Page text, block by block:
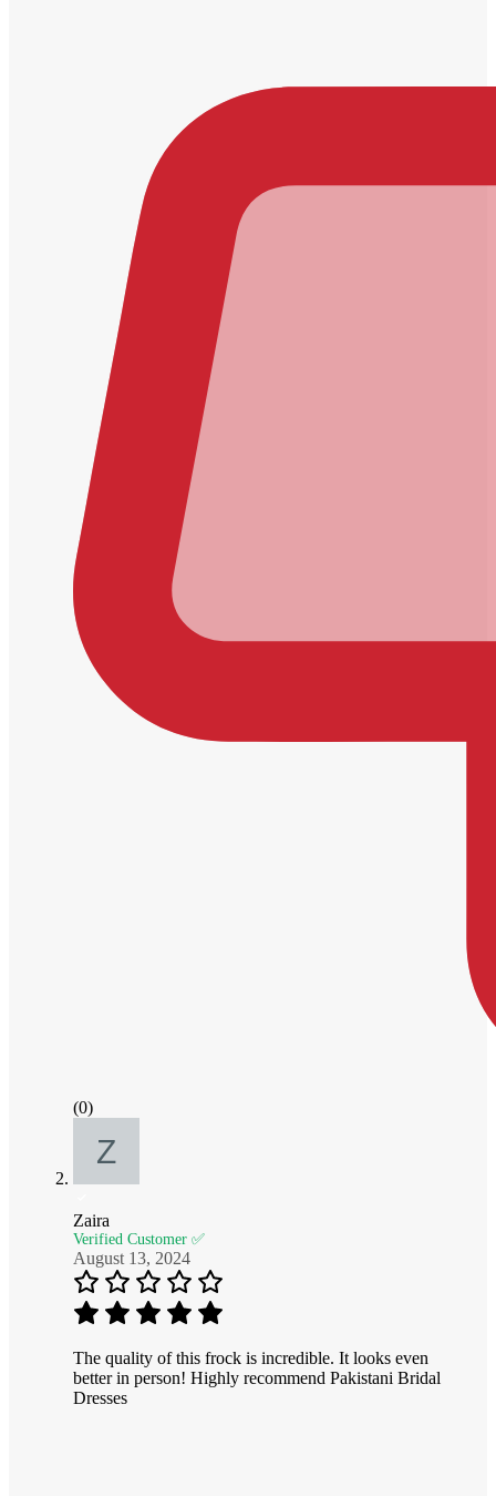
(0)
Zaira
Verified Customer ✅
August 13, 2024
The quality of this frock is incredible. It looks even
better in person! Highly recommend Pakistani Bridal
Dresses